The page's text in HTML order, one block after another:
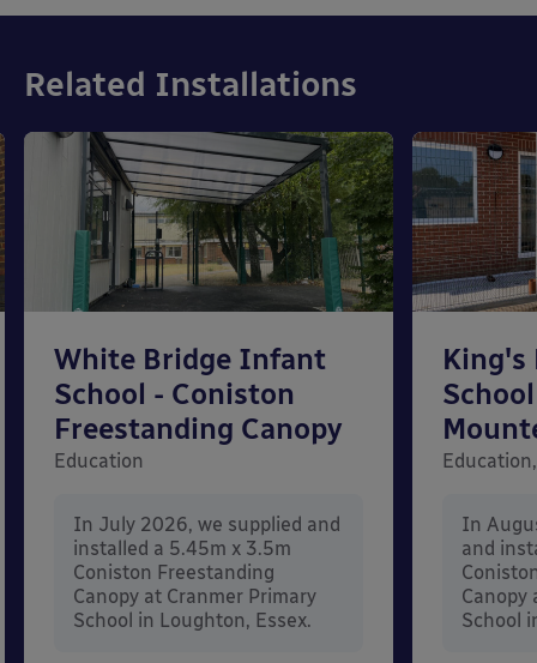
Related Installations
White Bridge Infant
School - Coniston
Freestanding Canopy
Education
In July 2026, we supplied and
installed a 5.45m x 3.5m
Coniston Freestanding
Canopy at Cranmer Primary
School in Loughton, Essex.
King's
In
and
Canopy
School